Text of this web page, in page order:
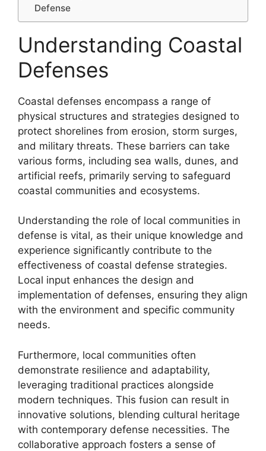
Defense
Understanding Coastal
Defenses
Coastal defenses encompass a range of
physical structures and strategies designed to
protect shorelines from erosion, storm surges,
and military threats. These barriers can take
various forms, including sea walls, dunes, and
artificial reefs, primarily serving to safeguard
coastal communities and ecosystems.
Understanding the role of local communities in
defense is vital, as their unique knowledge and
experience significantly contribute to the
effectiveness of coastal defense strategies.
Local input enhances the design and
implementation of defenses, ensuring they align
with the environment and specific community
needs.
Furthermore, local communities often
demonstrate resilience and adaptability,
leveraging traditional practices alongside
modern techniques. This fusion can result in
innovative solutions, blending cultural heritage
with contemporary defense necessities. The
collaborative approach fosters a sense of